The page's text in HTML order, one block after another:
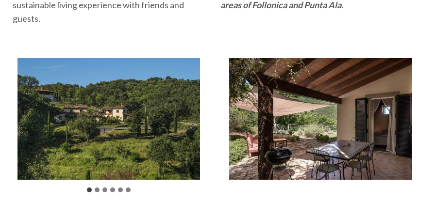
sustainable living experience with friends and
guests.
areas of Follonica and Punta Ala.